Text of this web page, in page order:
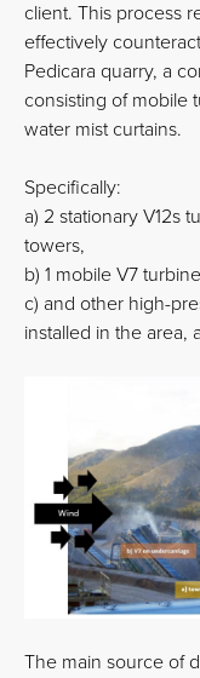
client. This process
effectively
Pedicara quarry, a
consisting of mobile
water mist curtains.
Specifically:
a) 2 stationary V12s
towers,
b) 1 mobile V7
c) and other high-
installed in the area,
The main source of